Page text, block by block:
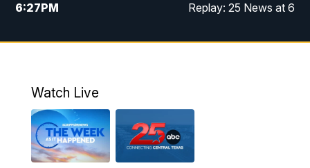
6:27PM Replay: 25 News at 6
10:00PM 25 News at 10p
Watch Live